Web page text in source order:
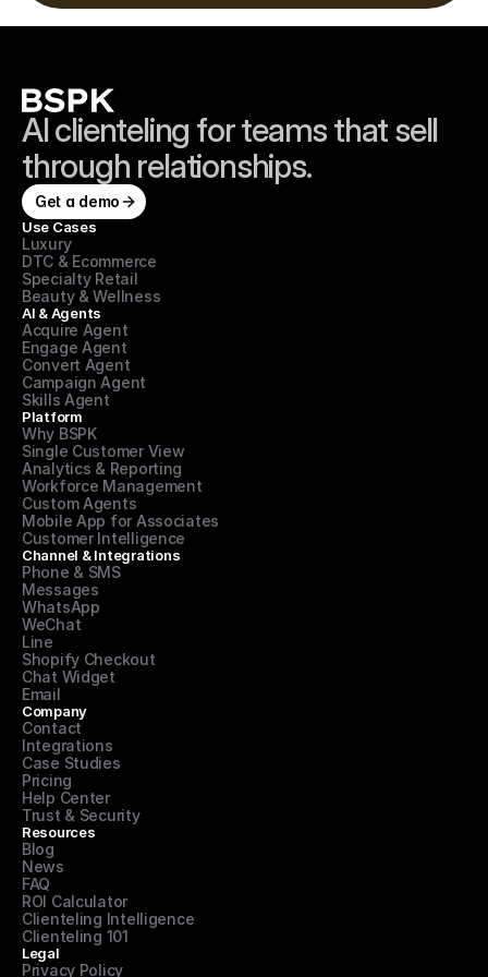
AI clienteling for teams that sell
through relationships.
Get a demo
Use Cases
Luxury
DTC & Ecommerce
Specialty Retail
Beauty & Wellness
AI & Agents
Acquire Agent
Engage Agent
Convert Agent
Campaign Agent
Skills Agent
Platform
Why BSPK
Single Customer View
Analytics & Reporting
Workforce Management
Custom Agents
Mobile App for Associates
Customer Intelligence
Channel & Integrations
Phone & SMS
Messages
WhatsApp
WeChat
Line
Shopify Checkout
Chat Widget
Email
Company
Contact
Integrations
Case Studies
Pricing
Help Center
Trust & Security
Resources
Blog
News
FAQ
ROI Calculator
Clienteling Intelligence
Clienteling 101
Legal
Privacy Policy